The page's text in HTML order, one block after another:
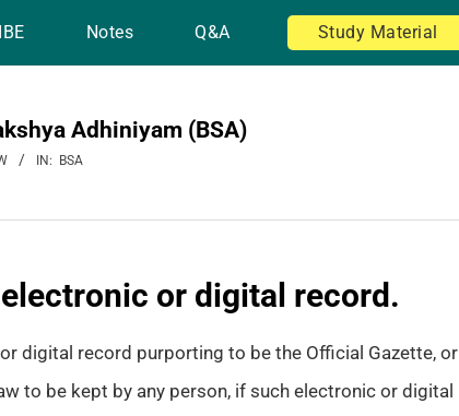
Notes Q&A Study Material
Adhiniyam (BSA)
IN: BSA
or digital record.
digital record purporting to be the Official Gazette, or
to be kept by any person, if such electronic or digital